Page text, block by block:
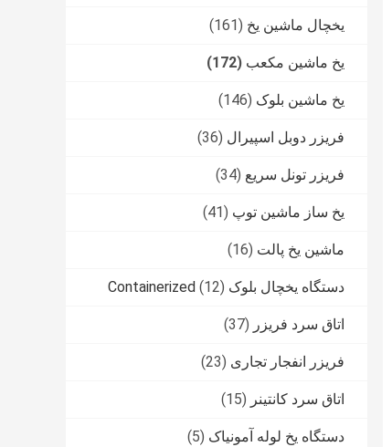
یخچال ماشین یخ (161)
یخ ماشین مکعب (172)
یخ ماشین بلوک (146)
فریزر دوبل اسپیرال (36)
فریزر تونل سریع (34)
یخ ساز ماشین توپ (41)
ماشین یخ پالت (16)
دستگاه یخچال بلوک Containerized (12)
اتاق سرد فریزر (37)
فریزر انفجار تجاری (23)
اتاق سرد کانتینر (15)
دستگاه یخ لوله آمونیاک (5)